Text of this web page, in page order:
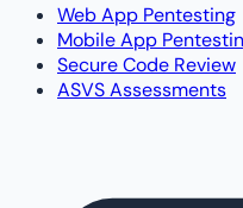
Web App Pentesting
Mobile App
Secure Code Review
ASVS Assessments